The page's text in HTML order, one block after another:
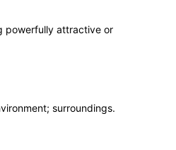
powerfully attractive or
surroundings.